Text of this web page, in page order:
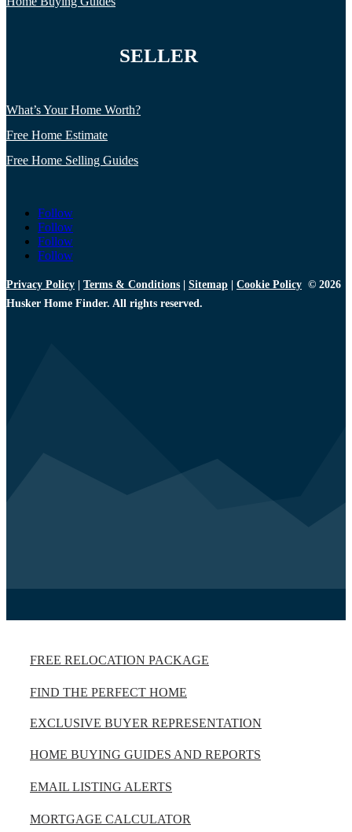
SELLER
What’s Your Home Worth?
Free Home Estimate
Free Home Selling Guides
Follow
Follow
Follow
Follow
Privacy Policy Terms & Conditions Sitemap Cookie Policy © 2026
Husker Home Finder. All rights reserved.
FREE RELOCATION PACKAGE
FIND THE PERFECT HOME
EXCLUSIVE BUYER REPRESENTATION
HOME BUYING GUIDES AND REPORTS
EMAIL LISTING ALERTS
MORTGAGE CALCULATOR